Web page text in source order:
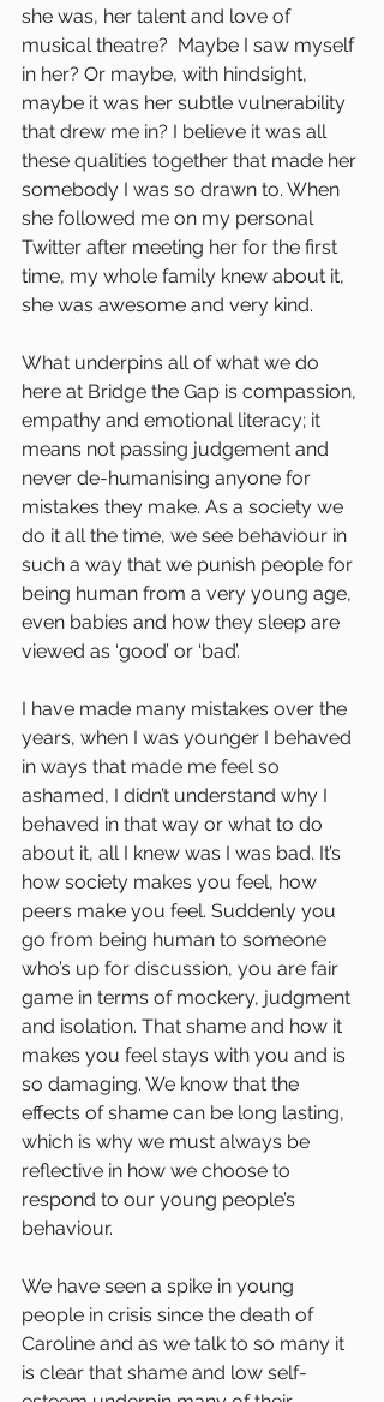
she was, her talent and love of
musical theatre?  Maybe I saw myself
in her? Or maybe, with hindsight,
maybe it was her subtle vulnerability
that drew me in? I believe it was all
these qualities together that made her
somebody I was so drawn to. When
she followed me on my personal
Twitter after meeting her for the first
time, my whole family knew about it,
she was awesome and very kind.
What underpins all of what we do
here at Bridge the Gap is compassion,
empathy and emotional literacy; it
means not passing judgement and
never de-humanising anyone for
mistakes they make. As a society we
do it all the time, we see behaviour in
such a way that we punish people for
being human from a very young age,
even babies and how they sleep are
viewed as ‘good’ or ‘bad’.
I have made many mistakes over the
years, when I was younger I behaved
in ways that made me feel so
ashamed, I didn’t understand why I
behaved in that way or what to do
about it, all I knew was I was bad. It’s
how society makes you feel, how
peers make you feel. Suddenly you
go from being human to someone
who’s up for discussion, you are fair
game in terms of mockery, judgment
and isolation. That shame and how it
makes you feel stays with you and is
so damaging. We know that the
effects of shame can be long lasting,
which is why we must always be
reflective in how we choose to
respond to our young people’s
behaviour.
We have seen a spike in young
people in crisis since the death of
Caroline and as we talk to so many it
is clear that shame and low self-